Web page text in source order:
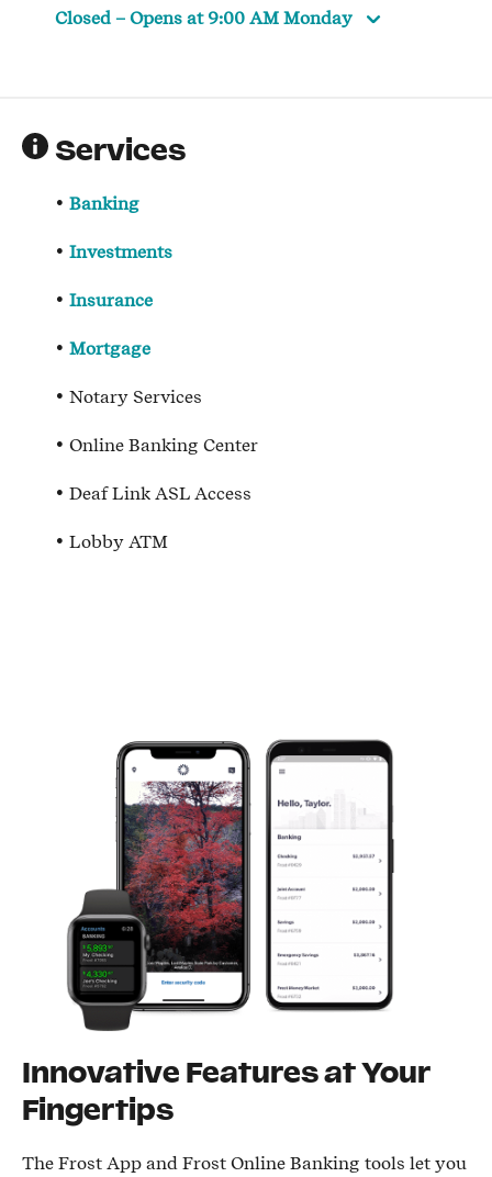
Closed – Opens at 9:00 AM Monday
Services
Banking
Investments
Insurance
Mortgage
Notary Services
Online Banking Center
Deaf Link ASL Access
Lobby ATM
Innovative Features at Your
Fingertips
The Frost App and Frost Online Banking tools let you